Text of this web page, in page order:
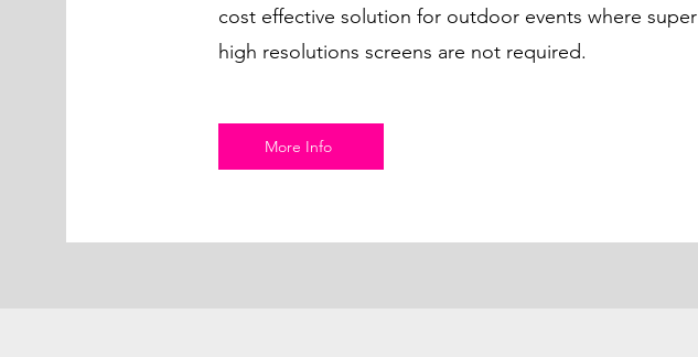
cost effective solution for outdoor events where super
high resolutions screens are not required.
More Info